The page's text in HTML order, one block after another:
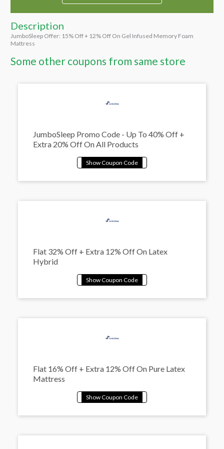
Description
JumboSleep Offer: 15% Off + 12% Off On Gel Infused Memory Foam
Mattress
Some other coupons from same store
JumboSleep Promo Code - Up To 40% Off +
Extra 20% Off On All Products
Flat 32% Off + Extra 12% Off On Latex
Hybrid
Flat 16% Off + Extra 12% Off On Pure Latex
Mattress